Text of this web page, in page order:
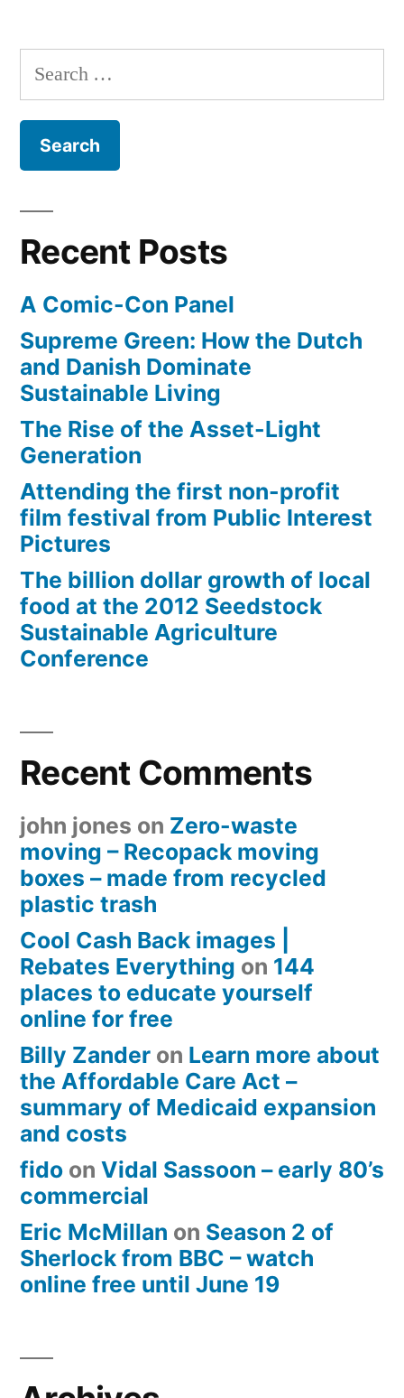
(a
out
sun
(a
Search
for:
Recent Posts
A Comic-Con Panel
Supreme Green: How the Dutch
and Danish Dominate
Sustainable Living
The Rise of the Asset-Light
Generation
Attending the first non-profit
film festival from Public Interest
Pictures
The billion dollar growth of local
food at the 2012 Seedstock
Sustainable Agriculture
Conference
Recent Comments
john jones on Zero-waste
moving – Recopack moving
boxes – made from recycled
plastic trash
Cool Cash Back images |
Rebates Everything on 144
places to educate yourself
online for free
Billy Zander on Learn more about
the Affordable Care Act –
summary of Medicaid expansion
and costs
fido on Vidal Sassoon – early 80’s
commercial
Eric McMillan on Season 2 of
Sherlock from BBC – watch
online free until June 19